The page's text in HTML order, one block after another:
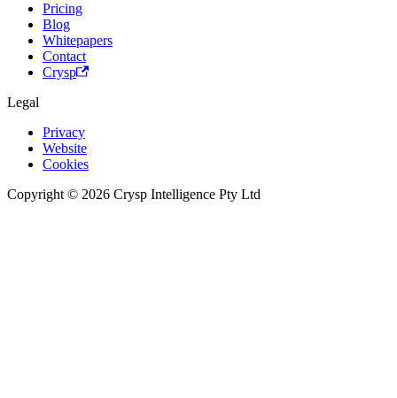
Pricing
Blog
Whitepapers
Contact
Crysp
Legal
Privacy
Website
Cookies
Copyright © 2026 Crysp Intelligence Pty Ltd